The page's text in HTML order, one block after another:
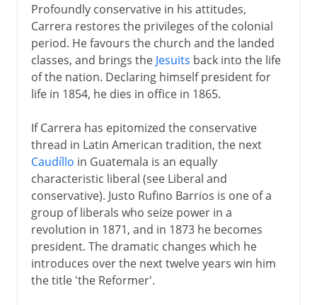
Profoundly conservative in his attitudes,
Carrera restores the privileges of the colonial
period. He favours the church and the landed
classes, and brings the Jesuits back into the life
of the nation. Declaring himself president for
life in 1854, he dies in office in 1865.
If Carrera has epitomized the conservative
thread in Latin American tradition, the next
Caudíllo in Guatemala is an equally
characteristic liberal (see Liberal and
conservative). Justo Rufino Barrios is one of a
group of liberals who seize power in a
revolution in 1871, and in 1873 he becomes
president. The dramatic changes which he
introduces over the next twelve years win him
the title 'the Reformer'.